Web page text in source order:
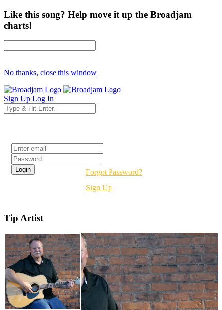
Like this song? Help move it up the Broadjam
charts!
No thanks, close this window
Sign Up Log In
Forgot Password?
Sign Up
Tip Artist